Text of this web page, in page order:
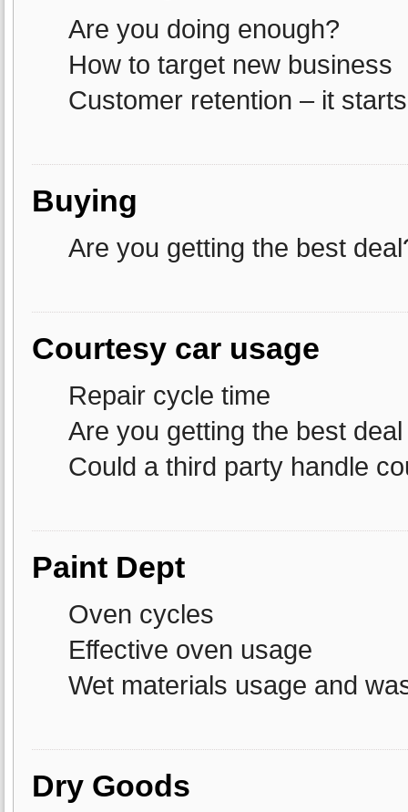
Are you doing enough?
How to target new business
Customer retention – it
Buying
Are you getting the best
Courtesy car usage
Repair cycle time
Are you getting the best
Could a third party handle
Paint Dept
Oven cycles
Effective oven usage
Wet materials usage and
Dry Goods